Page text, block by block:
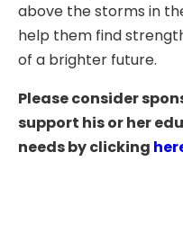
above the storms in
help them find
of a brighter future.
Please consider
support his or her
needs by clicking